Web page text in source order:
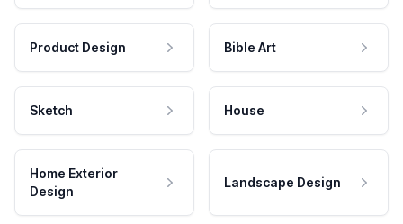
Product Design Bible Art
Sketch House
Home Exterior
Design
Landscape Design